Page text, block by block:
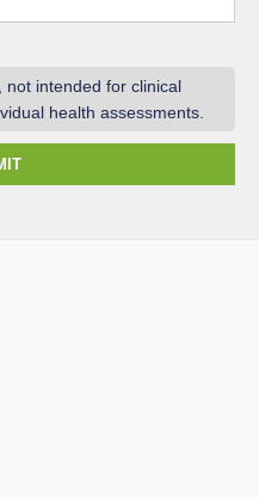
not intended for clinical
health assessments.